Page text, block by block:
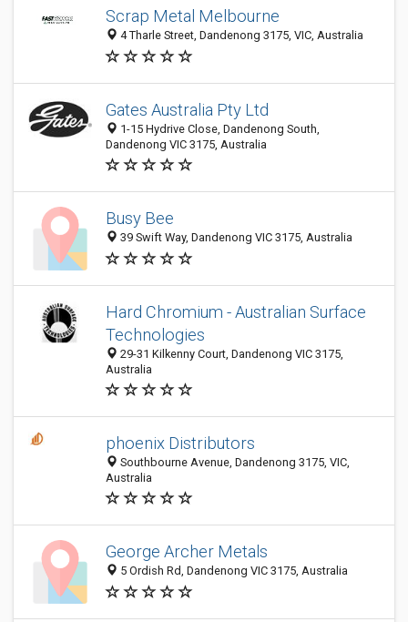
Scrap Metal Melbourne
4 Tharle Street, Dandenong 3175, VIC, Australia
Gates Australia Pty Ltd
1-15 Hydrive Close, Dandenong South,
Dandenong VIC 3175, Australia
Busy Bee
39 Swift Way, Dandenong VIC 3175, Australia
Hard Chromium - Australian Surface
Technologies
29-31 Kilkenny Court, Dandenong VIC 3175,
Australia
phoenix Distributors
Southbourne Avenue, Dandenong 3175, VIC,
Australia
George Archer Metals
5 Ordish Rd, Dandenong VIC 3175, Australia